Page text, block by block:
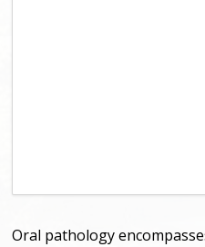
Oral pathology